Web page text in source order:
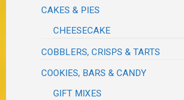
CAKES & PIES
CHEESECAKE
COBBLERS, CRISPS & TARTS
COOKIES, BARS & CANDY
GIFT MIXES